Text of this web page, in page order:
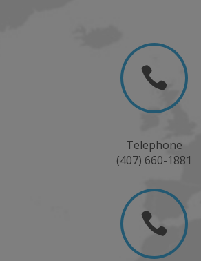

Telephone
(407) 660-1881
